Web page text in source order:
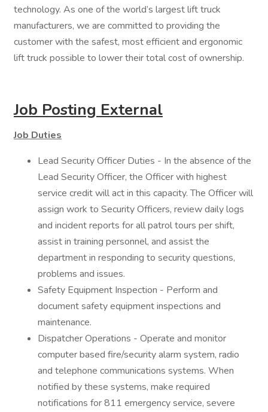
technology. As one of the world’s largest lift truck
manufacturers, we are committed to providing the
customer with the safest, most efficient and ergonomic
lift truck possible to lower their total cost of ownership.
Job Posting External
Job Duties
Lead Security Officer Duties - In the absence of the
Lead Security Officer, the Officer with highest
service credit will act in this capacity. The Officer will
assign work to Security Officers, review daily logs
and incident reports for all patrol tours per shift,
assist in training personnel, and assist the
department in responding to security questions,
problems and issues.
Safety Equipment Inspection - Perform and
document safety equipment inspections and
maintenance.
Dispatcher Operations - Operate and monitor
computer based fire/security alarm system, radio
and telephone communications systems. When
notified by these systems, make required
notifications for 811 emergency service, severe